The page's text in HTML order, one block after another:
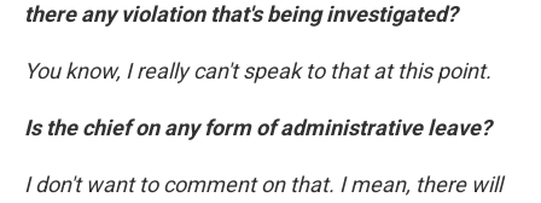
there any violation that's being investigated?
You know, I really can't speak to that at this point.
Is the chief on any form of administrative leave?
I don't want to comment on that. I mean, there will